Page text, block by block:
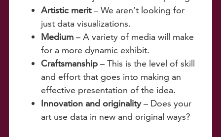
Artistic merit– We aren’t looking for
just data visualizations.
Medium– A variety of media will make
for a more dynamic exhibit.
Craftsmanship– This is the level of skill
and effort that goes into making an
effective presentation of the idea.
Innovation and originality– Does your
art use data in new and original ways?